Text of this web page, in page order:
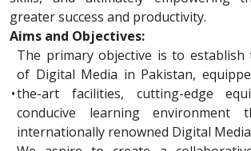
greater success and productivity.
Aims and Objectives:
•
The primary objective is to establish
of Digital Media in Pakistan,
the-art facilities, cutting-edge
conducive learning environment
internationally renowned Digital